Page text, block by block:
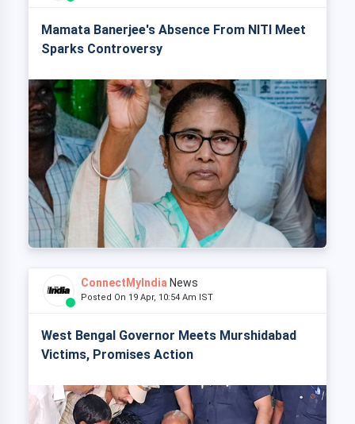
Mamata Banerjee's Absence From NITI Meet
Sparks Controversy
ConnectMyIndia News
Posted On 19 Apr, 10:54 Am IST
West Bengal Governor Meets Murshidabad
Victims, Promises Action